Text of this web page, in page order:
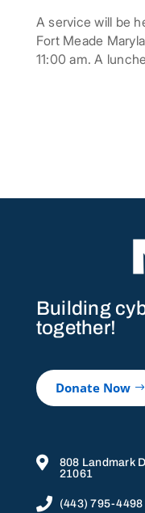
A service will be
Fort Meade
11:00 am. A
Building
together!
Donate Now

808 Landmark
21061
 (443) 795-4498